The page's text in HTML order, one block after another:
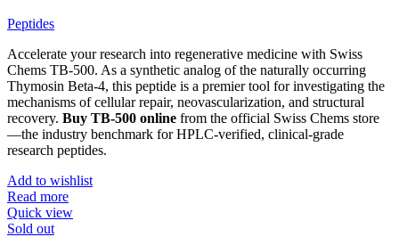
Peptides
Accelerate your research into regenerative medicine with Swiss
Chems TB-500. As a synthetic analog of the naturally occurring
Thymosin Beta-4, this peptide is a premier tool for investigating the
mechanisms of cellular repair, neovascularization, and structural
recovery. Buy TB-500 online from the official Swiss Chems store
—the industry benchmark for HPLC-verified, clinical-grade
research peptides.
Add to wishlist
Read more
Quick view
Sold out